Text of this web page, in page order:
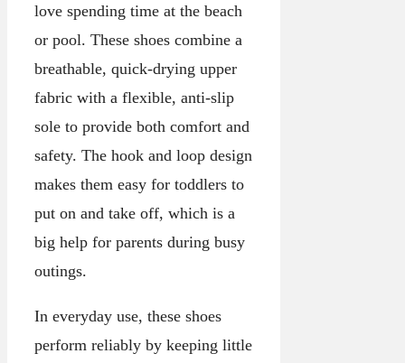
love spending time at the beach
or pool. These shoes combine a
breathable, quick-drying upper
fabric with a flexible, anti-slip
sole to provide both comfort and
safety. The hook and loop design
makes them easy for toddlers to
put on and take off, which is a
big help for parents during busy
outings.
In everyday use, these shoes
perform reliably by keeping little